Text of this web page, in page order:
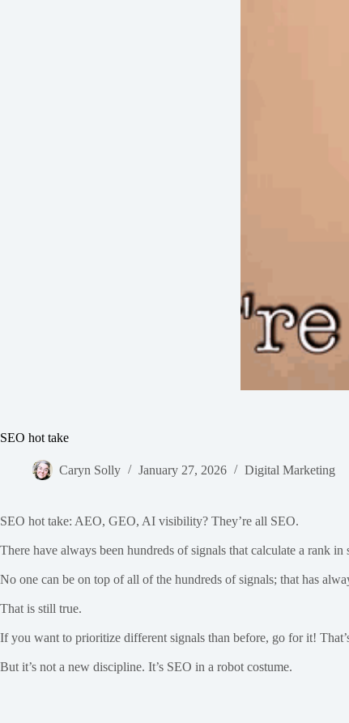
SEO hot take
Caryn Solly January 27, 2026 Digital Marketing
SEO hot take: AEO, GEO, AI visibility? They’re all SEO.
There have always been hundreds of signals that calculate a rank
No one can be on top of all of the hundreds of signals; that has
That is still true.
If you want to prioritize different signals than before, go for it!
But it’s not a new discipline. It’s SEO in a robot costume.